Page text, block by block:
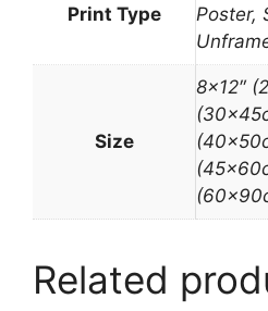
Print Type
Poster,
Size
8×12″
Related